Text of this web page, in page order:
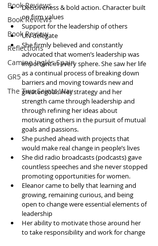
Book Reviews
Book Reviews
Book Review
Reflections
Camino Inglés Spain
GR5
The Two Saints Way
Decisiveness & bold action. Character built
on firm values
Support for the leadership of others
UN delegate
She firmly believed and constantly
advocated that women’s leadership was
important in every sphere. She saw her life
as a continual process of breaking down
barriers and moving towards new and
greater goals.Her strategy and her
strength came through leadership and
through refining her ideas about
motivating others in the pursuit of mutual
goals and passions.
She pushed ahead with projects that
would make real change in people’s lives
She did radio broadcasts (podcasts) gave
countless speeches and she never stopped
promoting opportunities for women.
Eleanor came to belly that learning and
growing, remaining curious, and being
open to change were essential elements of
leadership
Her ability to motivate those around her
to take responsibility and work for change